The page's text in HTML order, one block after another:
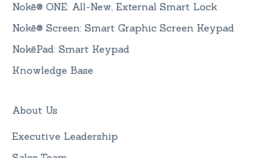
Nokē® ONE: All-New, External Smart Lock
Nokē® Screen: Smart Graphic Screen Keypad
NokēPad: Smart Keypad
Knowledge Base
About Us
Executive Leadership